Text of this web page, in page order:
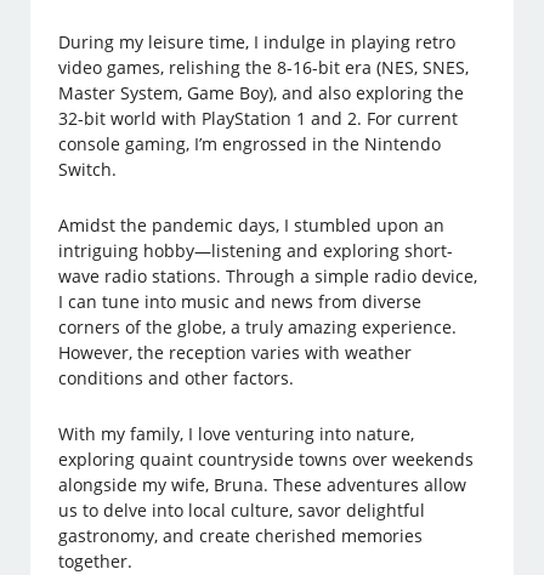
During my leisure time, I indulge in playing retro
video games, relishing the 8-16-bit era (NES, SNES,
Master System, Game Boy), and also exploring the
32-bit world with PlayStation 1 and 2. For current
console gaming, I’m engrossed in the Nintendo
Switch.
Amidst the pandemic days, I stumbled upon an
intriguing hobby—listening and exploring short-
wave radio stations. Through a simple radio device,
I can tune into music and news from diverse
corners of the globe, a truly amazing experience.
However, the reception varies with weather
conditions and other factors.
With my family, I love venturing into nature,
exploring quaint countryside towns over weekends
alongside my wife, Bruna. These adventures allow
us to delve into local culture, savor delightful
gastronomy, and create cherished memories
together.